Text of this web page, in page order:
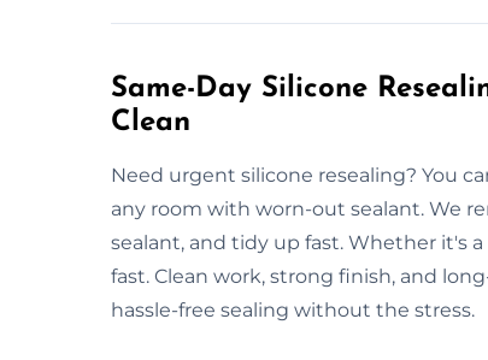
Same-Day Silicone
Clean
Need urgent silicone resealing? You
any room with worn-out sealant. We
sealant, and tidy up fast. Whether it's
fast. Clean work, strong finish, and
hassle-free sealing without the stress.